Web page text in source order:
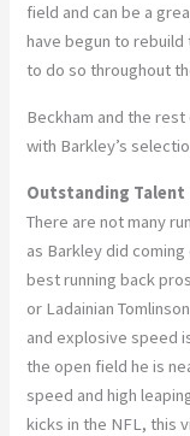
field and can be a
have begun to
to do so throughout
Beckham and the
with Barkley’s
Outstanding Talent
There are not many
as Barkley did
best running back
or Ladainian
and explosive speed
the open field he is
speed and high
kicks in the NFL, this